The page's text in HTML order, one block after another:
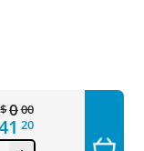
$000
20